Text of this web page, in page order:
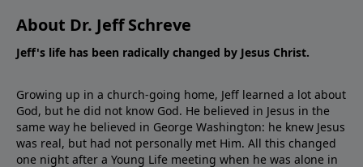
About Dr. Jeff Schreve
Jeff's life has been radically changed by Jesus Christ.
Growing up in a church-going home, Jeff learned a lot about
God, but he did not know God. He believed in Jesus in the
same way he believed in George Washington: he knew Jesus
was real, but had not personally met Him. All this changed
one night after a Young Life meeting when he was alone in